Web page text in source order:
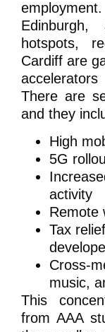
hotspots,
Cardiff are
There are
and they
High
5G
activity
Remote
Tax
Cross-
music,
This
from AAA